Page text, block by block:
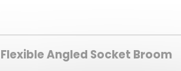
Angled Socket Broom